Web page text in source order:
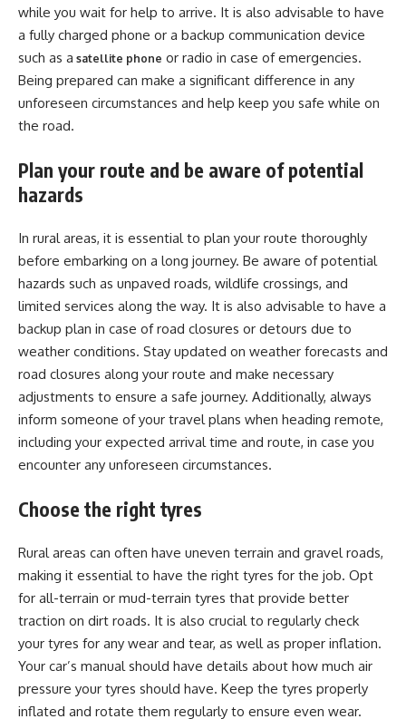
while you wait for help to arrive. It is also advisable to have
a fully charged phone or a backup communication device
such as a satellite phone or radio in case of emergencies.
Being prepared can make a significant difference in any
unforeseen circumstances and help keep you safe while on
the road.
Plan your route and be aware of potential
hazards
In rural areas, it is essential to plan your route thoroughly
before embarking on a long journey. Be aware of potential
hazards such as unpaved roads, wildlife crossings, and
limited services along the way. It is also advisable to have a
backup plan in case of road closures or detours due to
weather conditions. Stay updated on weather forecasts and
road closures along your route and make necessary
adjustments to ensure a safe journey. Additionally, always
inform someone of your travel plans when heading remote,
including your expected arrival time and route, in case you
encounter any unforeseen circumstances.
Choose the right tyres
Rural areas can often have uneven terrain and gravel roads,
making it essential to have the right tyres for the job. Opt
for all-terrain or mud-terrain tyres that provide better
traction on dirt roads. It is also crucial to regularly check
your tyres for any wear and tear, as well as proper inflation.
Your car’s manual should have details about how much air
pressure your tyres should have. Keep the tyres properly
inflated and rotate them regularly to ensure even wear.